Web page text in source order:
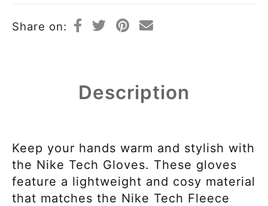
Share on:
Description
Keep your hands warm and stylish with
the Nike Tech Gloves. These gloves
feature a lightweight and cosy material
that matches the Nike Tech Fleece